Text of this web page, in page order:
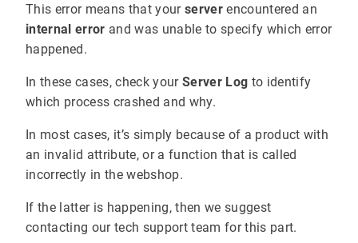
This error means that your serverencountered an
internal error and was unable to specify which error
happened.
In these cases, check your Server Log to identify
which process crashed and why.
In most cases, it’s simply because of a product with
an invalid attribute, or a function that is called
incorrectly in the webshop.
If the latter is happening, then we suggest
contacting our tech support team for this part.